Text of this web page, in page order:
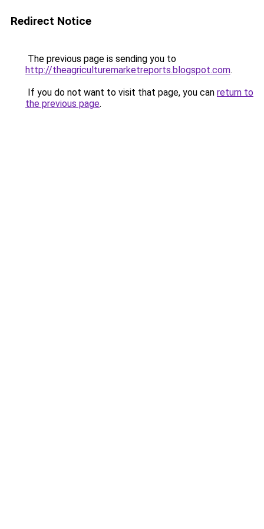
Redirect Notice
The previous page is sending you to
http://theagriculturemarketreports.blogspot.com.
If you do not want to visit that page, you can return to
the previous page.